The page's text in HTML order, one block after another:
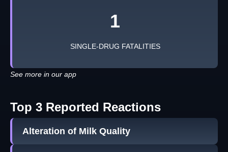
1
SINGLE-DRUG FATALITIES
See more in our app
Top 3 Reported Reactions
Alteration of Milk Quality